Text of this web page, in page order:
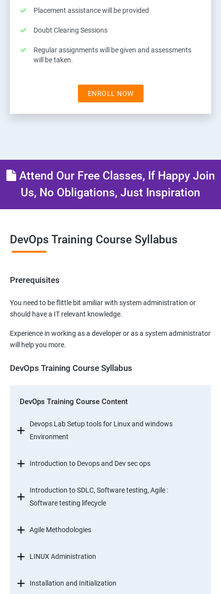
Placement assistance will be provided
Doubt Clearing Sessions
Regular assignments will be given and assessments
will be taken.
ENROLL NOW
Attend Our Free Classes, If Happy Join
Us, No Obligations, Just Inspiration
DevOps Training Course Syllabus
Prerequisites
You need to be flittle bit amiliar with system administration or
should have a IT relevant knowledge.
Experience in working as a developer or as a system administrator
will help you more.
DevOps Training Course Syllabus
DevOps Training Course Content
Devops Lab Setup tools for Linux and windows
Environment
Introduction to Devops and Dev sec ops
Introduction to SDLC, Software testing, Agile :
Software testing lifecycle
Agile Methodologies
LINUX Administration
Installation and Initialization